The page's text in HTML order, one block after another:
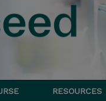
RESOURCES